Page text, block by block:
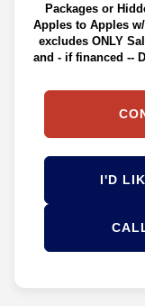
Packages or
Apples to Apples
excludes ONLY
and - if financed --
I'D